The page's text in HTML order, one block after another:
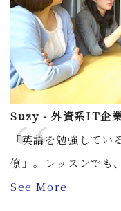
Suzy - 外資系IT企
「英語を勉強して
僚」。レッスンでも
See More